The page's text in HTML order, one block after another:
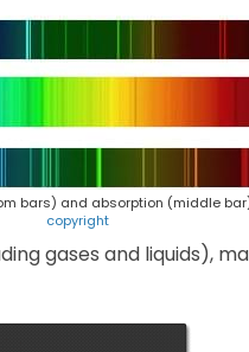
bars) and absorption (middle
copyright
gases and liquids),